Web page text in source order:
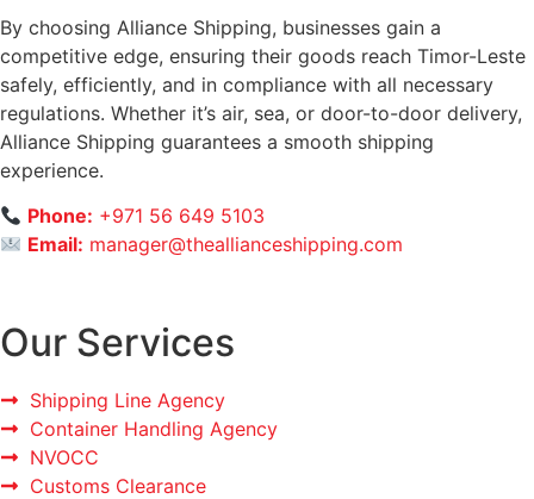
By choosing Alliance Shipping, businesses gain a
competitive edge, ensuring their goods reach Timor-Leste
safely, efficiently, and in compliance with all necessary
regulations. Whether it’s air, sea, or door-to-door delivery,
Alliance Shipping guarantees a smooth shipping
experience.
Phone: +971 56 649 5103
Email: manager@theallianceshipping.com
Our Services
Shipping Line Agency
Container Handling Agency
NVOCC
Customs Clearance